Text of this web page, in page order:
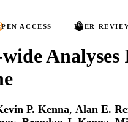
ACCESS PEER
P. Kenna, Alan E.